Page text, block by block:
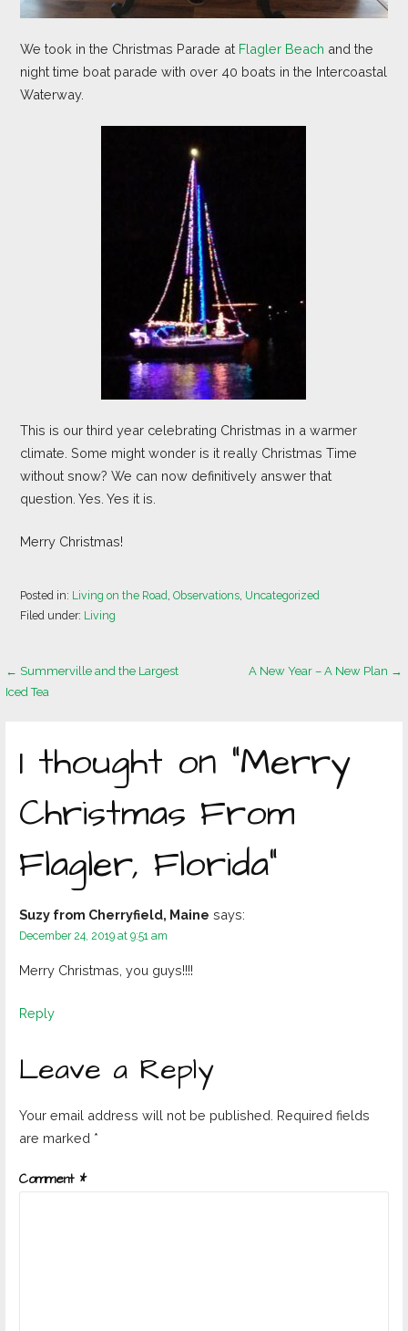
We took in the Christmas Parade at Flagler Beach and the
night time boat parade with over 40 boats in the Intercoastal
Waterway.
This is our third year celebrating Christmas in a warmer
climate. Some might wonder is it really Christmas Time
without snow? We can now definitively answer that
question. Yes. Yes it is.
Merry Christmas!
Posted in: Living on the Road,Observations, Uncategorized
Filed under: Living
Post
navigation
← Summerville and the Largest
Iced Tea
A New Year – A New Plan →
1 thought on “Merry
Christmas From
Flagler, Florida”
Suzy from Cherryfield, Maine says:
December 24, 2019 at 9:51 am
Merry Christmas, you guys!!!!
Reply
Leave a Reply
Your email address will not be published. Required fields
are marked *
Comment *